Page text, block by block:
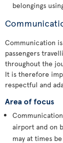
belongings
Communication
passengers
throughout the
It is therefore
respectful and
Area of focus
airport and on
may at times